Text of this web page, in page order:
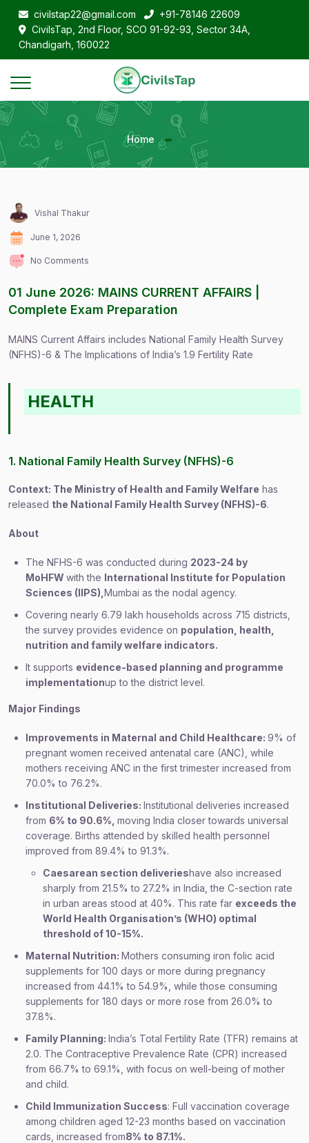
civilstap22@gmail.com
+91-78146 22609
CivilsTap, 2nd Floor, SCO 91-92-93, Sector 34A,
Chandigarh, 160022
Home
Vishal Thakur
June 1, 2026
No Comments
01 June 2026: MAINS CURRENT AFFAIRS |
Complete Exam Preparation
MAINS Current Affairs includes National Family Health Survey
(NFHS)-6 & The Implications of India’s 1.9 Fertility Rate
HEALTH
1. National Family Health Survey (NFHS)-6
Context: The Ministry of Health and Family Welfare has
released the National Family Health Survey (NFHS)-6.
About
The NFHS-6 was conducted during 2023-24 by
MoHFW with the International Institute for Population
Sciences (IIPS), Mumbai as the nodal agency.
Covering nearly 6.79 lakh households across 715 districts,
the survey provides evidence on population, health,
nutrition and family welfare indicators.
It supports evidence-based planning and programme
implementationup to the district level.
Major Findings
Improvements in Maternal and Child Healthcare: 9% of
pregnant women received antenatal care (ANC), while
mothers receiving ANC in the first trimester increased from
70.0% to 76.2%.
Institutional Deliveries: Institutional deliveries increased
from 6% to 90.6%, moving India closer towards universal
coverage. Births attended by skilled health personnel
improved from 89.4% to 91.3%.
Caesarean section deliverieshave also increased
sharply from 21.5% to 27.2% in India, the C-section rate
in urban areas stood at 40%. This rate far exceeds the
World Health Organisation’s (WHO) optimal
threshold of 10-15%.
Maternal Nutrition: Mothers consuming iron folic acid
supplements for 100 days or more during pregnancy
increased from 44.1% to 54.9%, while those consuming
supplements for 180 days or more rose from 26.0% to
37.8%.
Family Planning: India’s Total Fertility Rate (TFR) remains at
2.0. The Contraceptive Prevalence Rate (CPR) increased
from 66.7% to 69.1%, with focus on well-being of mother
and child.
Child Immunization Success: Full vaccination coverage
among children aged 12-23 months based on vaccination
cards, increased from8% to 87.1%.